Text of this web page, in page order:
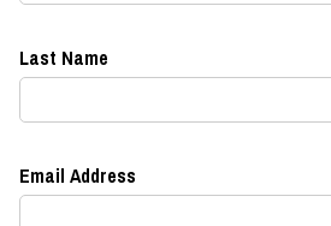
Last Name
Email Address